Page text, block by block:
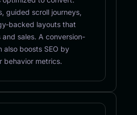
guided scroll journeys,
backed layouts that
and sales. A conversion-
also boosts SEO by
behavior metrics.